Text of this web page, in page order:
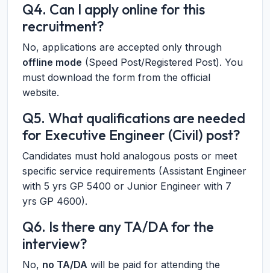
Q4. Can I apply online for this
recruitment?
No, applications are accepted only through
offline mode (Speed Post/Registered Post). You
must download the form from the official
website.
Q5. What qualifications are needed
for Executive Engineer (Civil) post?
Candidates must hold analogous posts or meet
specific service requirements (Assistant Engineer
with 5 yrs GP 5400 or Junior Engineer with 7
yrs GP 4600).
Q6. Is there any TA/DA for the
interview?
No, no TA/DA will be paid for attending the